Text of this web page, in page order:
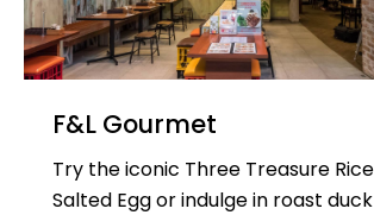
F&L Gourmet
Try the iconic Three Treasure
Salted Egg or indulge in roast